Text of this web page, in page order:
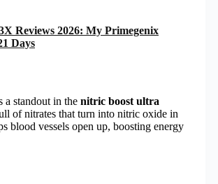
Reviews 2026: My Primegenix
Days
a standout in the nitric boost ultra
of nitrates that turn into nitric oxide in
blood vessels open up, boosting energy